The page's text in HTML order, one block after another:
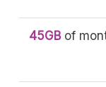
45GBof